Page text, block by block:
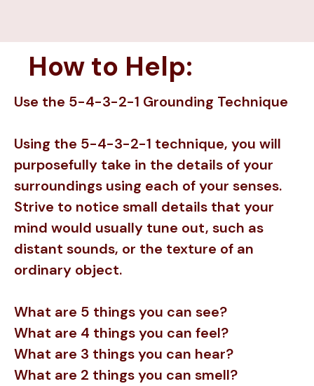
How to Help:
Use the 5-4-3-2-1 Grounding Technique
Using the 5-4-3-2-1 technique, you will
purposefully take in the details of your
surroundings using each of your senses.
Strive to notice small details that your
mind would usually tune out, such as
distant sounds, or the texture of an
ordinary object.
What are 5 things you can see?
What are 4 things you can feel?
What are 3 things you can hear?
What are 2 things you can smell?